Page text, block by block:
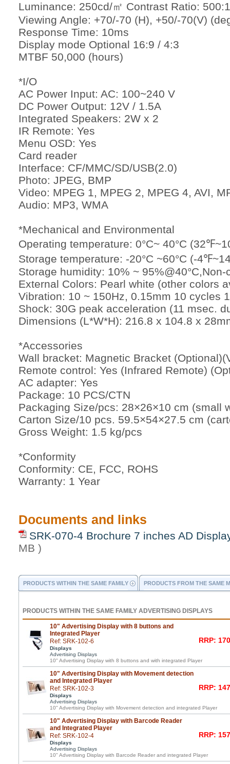
Luminance: 250cd/㎡ Contrast Ratio: 500:1
Viewing Angle: +70/-70 (H), +50/-70(V)
Response Time: 10ms
Display mode Optional 16:9 / 4:3
MTBF 50,000 (hours)
*I/O
AC Power Input: AC: 100~240 V
DC Power Output: 12V / 1.5A
Integrated Speakers: 2W x 2
IR Remote: Yes
Menu OSD: Yes
Card reader
Interface: CF/MMC/SD/USB(2.0)
Photo: JPEG, BMP
Video: MPEG 1, MPEG 2, MPEG 4, AVI,
Audio: MP3, WMA
*Mechanical and Environmental
Operating temperature: 0°C~ 40°C
Storage temperature: -20°C ~60°C (-
Storage humidity: 10% ~
External Colors: Pearl white (other colors
Vibration: 10 ~ 150Hz, 0.15mm 10 cycles
Shock: 30G peak acceleration (11 msec.
Dimensions (L*W*H): 216.8 x 104.8 x
*Accessories
Wall bracket: Magnetic Bracket
Remote control: Yes (Infrared Remote)
AC adapter: Yes
Package: 10 PCS/CTN
Packaging Size/pcs: 28×26×10 cm (small
Carton Size/10 pcs. 59.5×54×27.5 cm
Gross Weight: 1.5 kg/pcs
*Conformity
Conformity: CE, FCC, ROHS
Warranty: 1 Year
Documents and links
SRK-070-4 Brochure 7 inches AD
MB )
PRODUCTS WITHIN THE SAME FAMILY PRODUCTS FROM THE SAME
PRODUCTS WITHIN THE SAME FAMILY ADVERTISING DISPLAYS
10" Advertising Display with 8 buttons and
Integrated Player
Ref: SRK-102-6
Displays
Advertising Displays
RRP:
10" Advertising Display with 8 buttons and with integrated Player
10" Advertising Display with Movement detection
and Integrated Player
Ref: SRK-102-3
Displays
Advertising Displays
RRP:
10" Advertising Display with Movement detection and integrated Player
10" Advertising Display with Barcode Reader
and Integrated Player
Ref: SRK-102-4
Displays
Advertising Displays
RRP:
10" Advertising Display with Barcode Reader and integrated Player